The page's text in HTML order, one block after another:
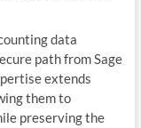
data
path from Sage
extends
them to
preserving the